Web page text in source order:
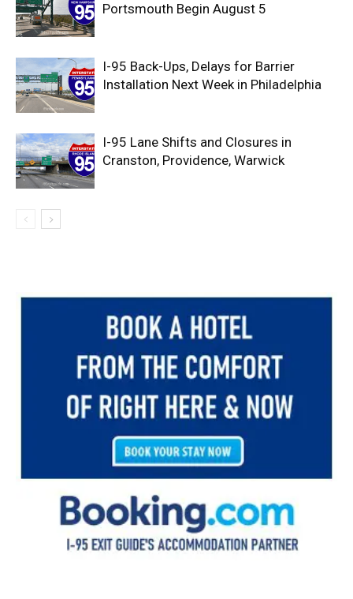
Portsmouth Begin August 5
I-95 Back-Ups, Delays for Barrier
Installation Next Week in Philadelphia
I-95 Lane Shifts and Closures in
Cranston, Providence, Warwick